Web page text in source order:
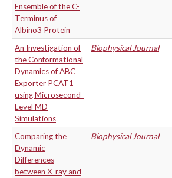
Ensemble of the C-
Terminus of
Albino3 Protein
An Investigation of
the Conformational
Dynamics of ABC
Exporter PCAT1
using Microsecond-
Level MD
Simulations
Biophysical Journal
Comparing the
Dynamic
Differences
between X-ray and
Biophysical Journal